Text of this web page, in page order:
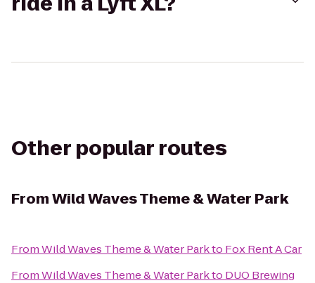
Other popular routes
FromWild Waves Theme & Water Park
FromWild Waves Theme & Water Parkto Fox Rent A Car
FromWild Waves Theme & Water Parkto DUO Brewing